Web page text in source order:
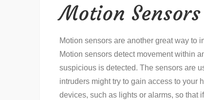
Motion Sensors
Motion sensors are another great way to
Motion sensors detect movement within
suspicious is detected. The sensors are
intruders might try to gain access to your
devices, such as lights or alarms, so that